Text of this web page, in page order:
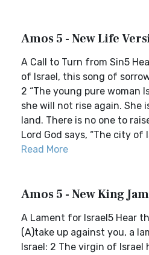
Amos 5 - New Life
A Call to Turn from Sin5
of Israel, this song of
2 “The young pure woman
she will not rise again. She
land. There is no one to
Lord God says, “The city of
Read More
Amos 5 - New King
A Lament for Israel5 Hear
(A)take up against you, a
Israel: 2 The virgin of Israel